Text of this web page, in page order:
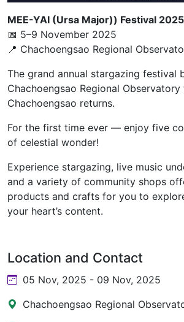
MEE-YAI (Ursa Major)) Festival 2025
📅 5–9 November 2025
📍 Chachoengsao Regional
The grand annual stargazing festival
Chachoengsao Regional
Chachoengsao returns.
For the first time ever — enjoy five
of celestial wonder!
Experience stargazing, live music
and a variety of community shops
products and crafts for you to
your heart’s content.
Location and Contact
05 Nov, 2025 - 09 Nov, 2025
Chachoengsao Regional